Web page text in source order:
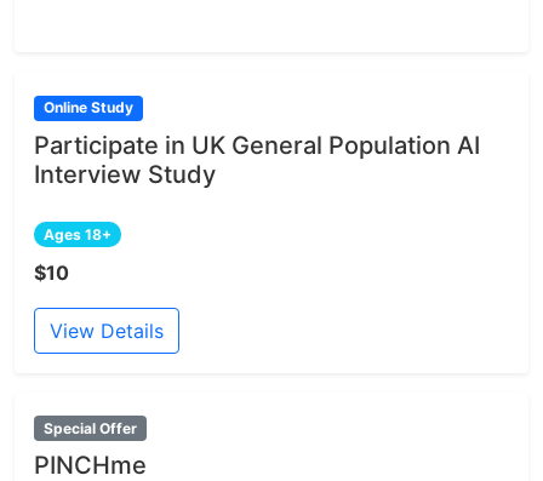
Online Study
Participate in UK General Population AI
Interview Study
Ages 18+
$10
View Details
Special Offer
PINCHme